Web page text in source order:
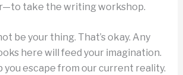
take the writing workshop.
be your thing. That’s okay. Any
here will feed your imagination.
you escape from our current reality.